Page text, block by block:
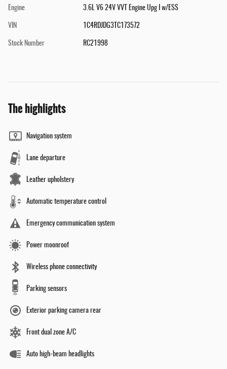
Engine 3.6L V6 24V VVT Engine Upg I w/ESS
VIN 1C4RDJDG3TC173572
Stock Number RC21998
The highlights
Navigation system
Lane departure
Leather upholstery
Automatic temperature control
Emergency communication system
Power moonroof
Wireless phone connectivity
Parking sensors
Exterior parking camera rear
Front dual zone A/C
Auto high-beam headlights